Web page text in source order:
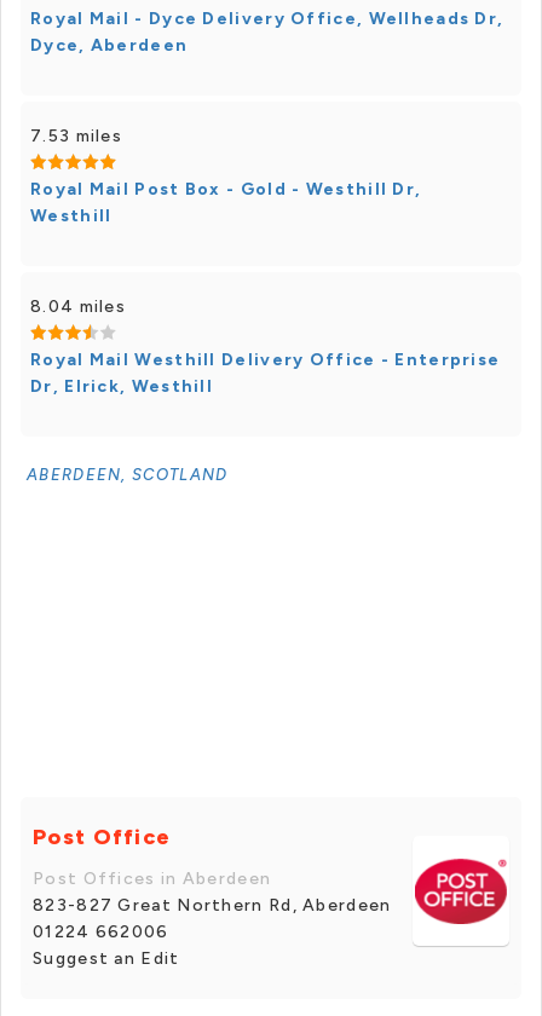
Royal Mail - Dyce Delivery Office, Wellheads Dr,
Dyce, Aberdeen
7.53 miles
Royal Mail Post Box - Gold - Westhill Dr,
Westhill
8.04 miles
Royal Mail Westhill Delivery Office - Enterprise
Dr, Elrick, Westhill
ABERDEEN, SCOTLAND
Post Office
Post Offices in Aberdeen
823-827 Great Northern Rd, Aberdeen
01224 662006
Suggest an Edit